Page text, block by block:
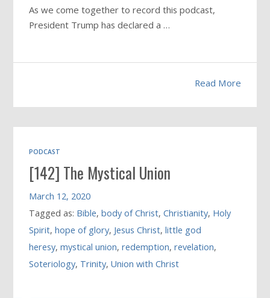
As we come together to record this podcast,
President Trump has declared a …
Read More
PODCAST
[142] The Mystical Union
March 12, 2020
Tagged as: Bible,body of Christ,Christianity, Holy
Spirit,hope of glory, Jesus Christ,little god
heresy,mystical union,redemption,revelation,
Soteriology, Trinity,Union with Christ